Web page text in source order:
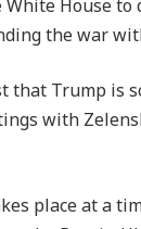
the war
that Trump is
with
place at a